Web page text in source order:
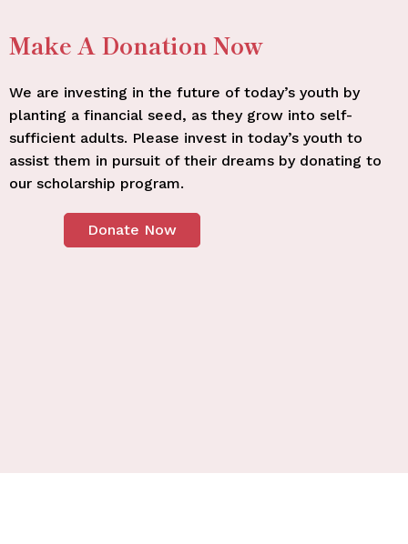
Make A Donation Now
We are investing in the future of today’s youth by
planting a financial seed, as they grow into self-
sufficient adults. Please invest in today’s youth to
assist them in pursuit of their dreams by donating to
our scholarship program.
Donate Now